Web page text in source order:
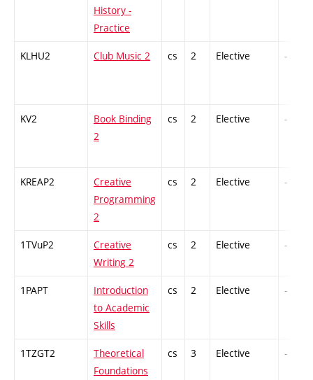
History -
Practice
KLHU2 Club Music 2 cs 2 Elective -
KV2
Book Binding
2
cs 2 Elective -
KREAP2
Creative
Programming
2
cs 2 Elective -
1TVuP2
Creative
Writing 2
cs 2 Elective -
1PAPT
Introduction
to Academic
Skills
cs 2 Elective -
1TZGT2
Theoretical
Foundations
cs 3 Elective -